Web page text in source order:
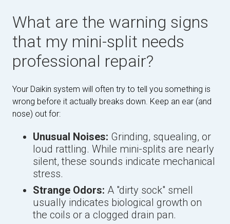
What are the warning signs
that my mini-split needs
professional repair?
Your Daikin system will often try to tell you something is
wrong before it actually breaks down. Keep an ear (and
nose) out for:
Unusual Noises: Grinding, squealing, or
loud rattling. While mini-splits are nearly
silent, these sounds indicate mechanical
stress.
Strange Odors: A "dirty sock" smell
usually indicates biological growth on
the coils or a clogged drain pan.